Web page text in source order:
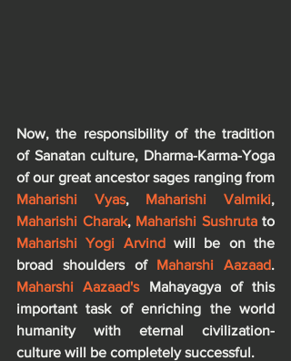
Now, the responsibility of the tradition
of Sanatan culture, Dharma-Karma-Yoga
of our great ancestor sages ranging from
Maharishi Vyas, Maharishi Valmiki,
Maharishi Charak, Maharishi Sushruta
Maharishi Yogi Arvind will be on the
broad shoulders of Maharshi Aazaad
Maharshi Aazaad's Mahayagya of this
important task of enriching the world
humanity with eternal civilization-
culture will be completely successful.